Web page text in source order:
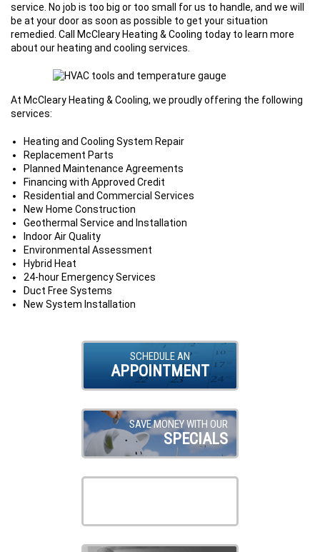
service. No job is too big or too small for us to handle, and we will
be at your door as soon as possible to get your situation
remedied. Call McCleary Heating & Cooling today to learn more
about our heating and cooling services.
At McCleary Heating & Cooling, we proudly offering the following
services:
Heating and Cooling System Repair
Replacement Parts
Planned Maintenance Agreements
Financing with Approved Credit
Residential and Commercial Services
New Home Construction
Geothermal Service and Installation
Indoor Air Quality
Environmental Assessment
Hybrid Heat
24-hour Emergency Services
Duct Free Systems
New System Installation
SCHEDULE AN
APPOINTMENT
SAVE MONEY WITH OUR
SPECIALS